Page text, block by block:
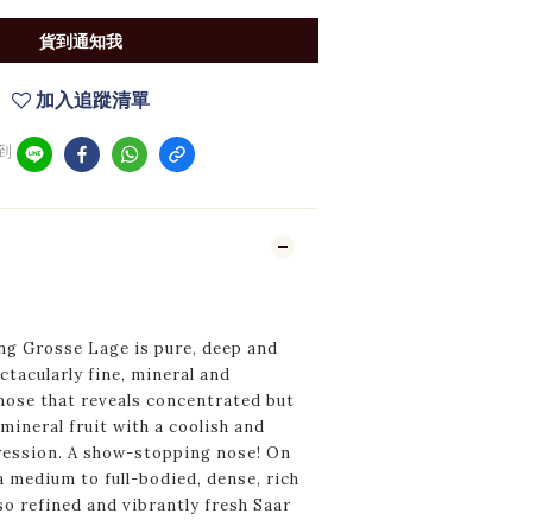
貨到通知我
加入追蹤清單
Grosse Lage is pure, deep and
fine, mineral and
that reveals concentrated but
fruit with a coolish and
A show-stopping nose! On
medium to full-bodied, dense, rich
refined and vibrantly fresh Saar